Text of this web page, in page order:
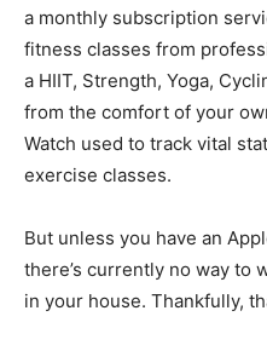
a monthly subscription
fitness classes from
a HIIT, Strength, Yoga,
from the comfort of your
Watch used to track vital
exercise classes.
But unless you have an
there’s currently no way to
in your house. Thankfully,